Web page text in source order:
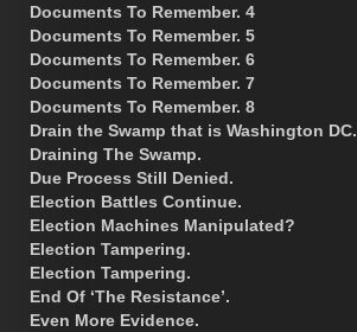
Documents To Remember. 4
Documents To Remember. 5
Documents To Remember. 6
Documents To Remember. 7
Documents To Remember. 8
Drain the Swamp that is Washington DC.
Draining The Swamp.
Due Process Still Denied.
Election Battles Continue.
Election Machines Manipulated?
Election Tampering.
Election Tampering.
End Of ‘The Resistance’.
Even More Evidence.